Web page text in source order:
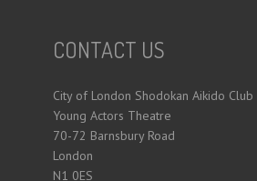
CONTACT US
City of London Shodokan Aikido Club
Young Actors Theatre
70-72 Barnsbury Road
London
N1 0ES